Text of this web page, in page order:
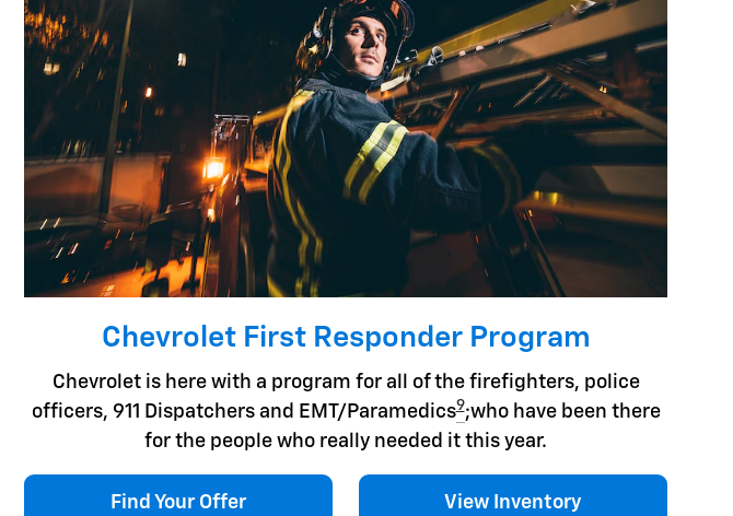
Chevrolet First Responder Program
Chevrolet is here with a program for all of the firefighters, police
officers, 911 Dispatchers and EMT/Paramedics9;who have been there
for the people who really needed it this year.
Find Your Offer View Inventory